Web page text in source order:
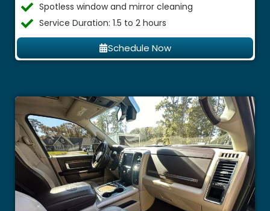
Spotless window and mirror cleaning
Service Duration: 1.5 to 2 hours
Schedule Now